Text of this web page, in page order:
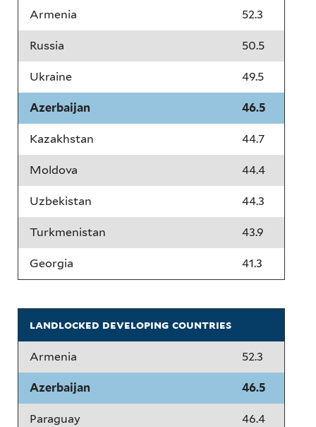
Armenia 52.3
Russia 50.5
Ukraine 49.5
Azerbaijan 46.5
Kazakhstan 44.7
Moldova 44.4
Uzbekistan 44.3
Turkmenistan 43.9
Georgia 41.3
landlocked developing countries
Armenia 52.3
Azerbaijan 46.5
Paraguay 46.4